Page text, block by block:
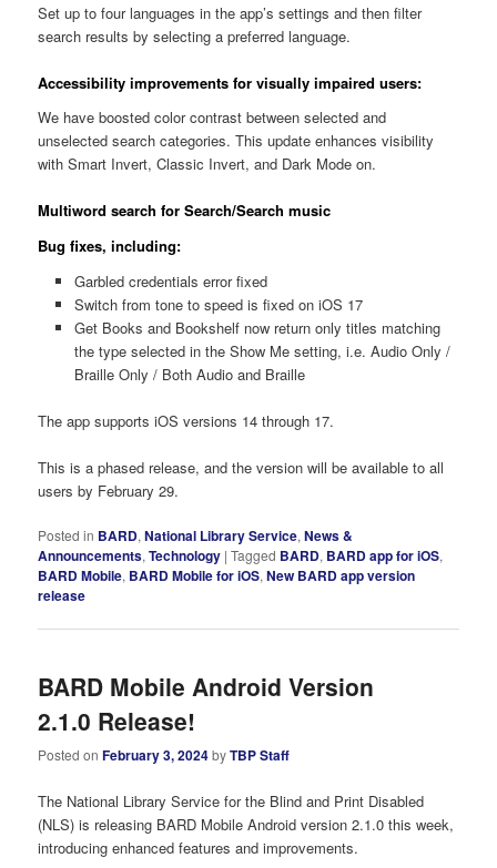
Set up to four languages in the app’s settings and then filter
search results by selecting a preferred language.
Accessibility improvements for visually impaired users:
We have boosted color contrast between selected and
unselected search categories. This update enhances visibility
with Smart Invert, Classic Invert, and Dark Mode on.
Multiword search for Search/Search music
Bug fixes, including:
Garbled credentials error fixed
Switch from tone to speed is fixed on iOS 17
Get Books and Bookshelf now return only titles matching
the type selected in the Show Me setting, i.e. Audio Only /
Braille Only / Both Audio and Braille
The app supports iOS versions 14 through 17.
This is a phased release, and the version will be available to all
users by February 29.
Posted in BARD,National Library Service,News &
Announcements,Technology |Tagged BARD, BARD app for iOS,
BARD Mobile, BARD Mobile for iOS,New BARD app version
release
BARD Mobile Android Version
2.1.0 Release!
Posted onFebruary 3, 2024byTBP Staff
The National Library Service for the Blind and Print Disabled
(NLS) is releasing BARD Mobile Android version 2.1.0 this week,
introducing enhanced features and improvements.